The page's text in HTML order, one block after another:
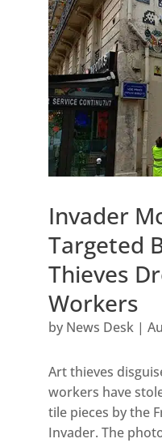
Invader
Targeted
Thieves
Workers
by News Desk|
Art thieves
workers have
tile pieces by the
Invader. The